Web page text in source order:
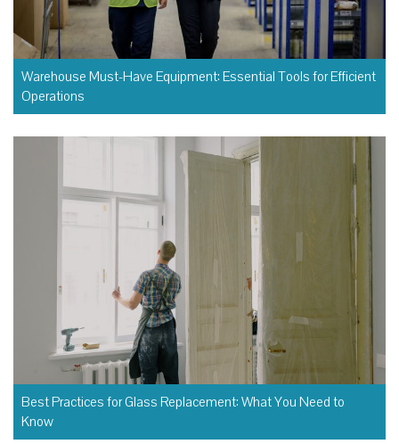
Warehouse Must-Have Equipment: Essential Tools for Efficient
Operations
Best Practices for Glass Replacement: What You Need to
Know